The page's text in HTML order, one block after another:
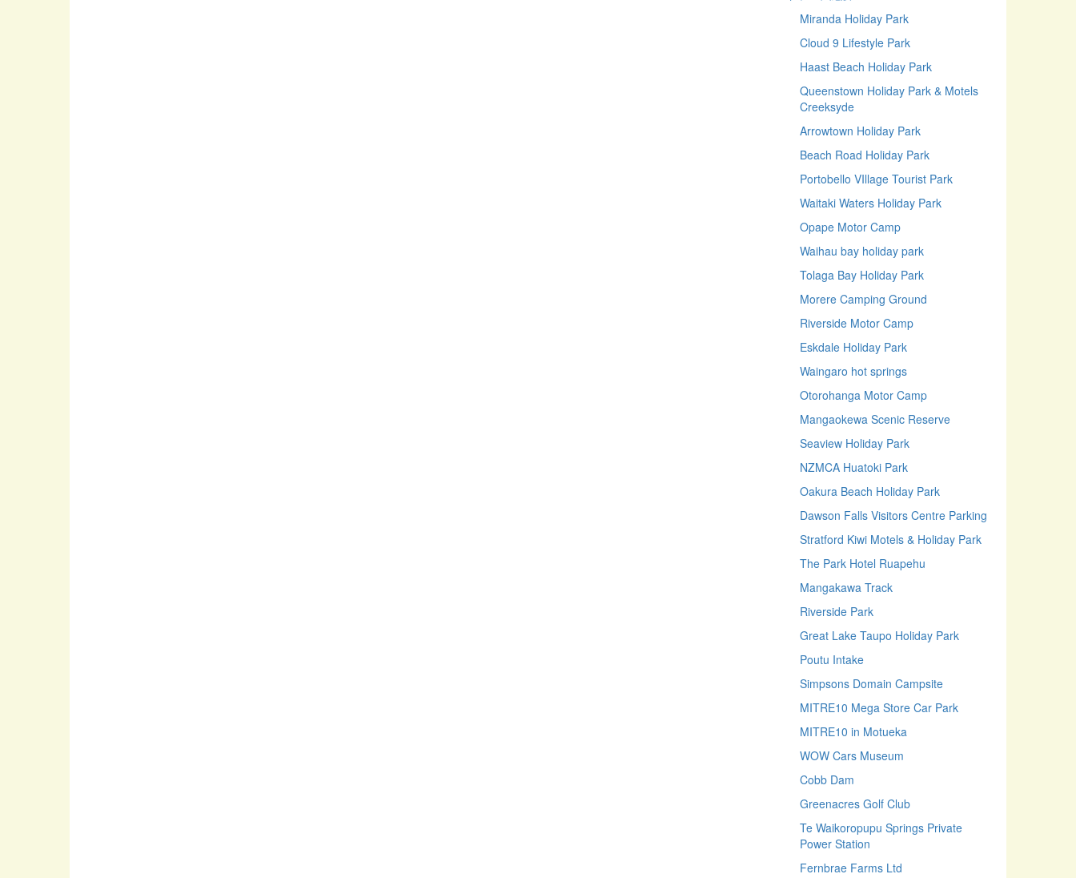
Miranda Holiday Park
Cloud 9 Lifestyle Park
Haast Beach Holiday Park
Queenstown Holiday Park & Motels
Creeksyde
Arrowtown Holiday Park
Beach Road Holiday Park
Portobello VIllage Tourist Park
Waitaki Waters Holiday Park
Opape Motor Camp
Waihau bay holiday park
Tolaga Bay Holiday Park
Morere Camping Ground
Riverside Motor Camp
Eskdale Holiday Park
Waingaro hot springs
Otorohanga Motor Camp
Mangaokewa Scenic Reserve
Seaview Holiday Park
NZMCA Huatoki Park
Oakura Beach Holiday Park
Dawson Falls Visitors Centre Parking
Stratford Kiwi Motels & Holiday Park
The Park Hotel Ruapehu
Mangakawa Track
Riverside Park
Great Lake Taupo Holiday Park
Poutu Intake
Simpsons Domain Campsite
MITRE10 Mega Store Car Park
MITRE10 in Motueka
WOW Cars Museum
Cobb Dam
Greenacres Golf Club
Te Waikoropupu Springs Private
Power Station
Fernbrae Farms Ltd